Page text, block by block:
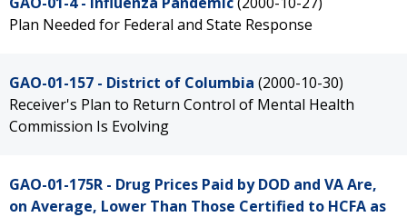
Plan Needed for Federal and State Response
GAO-01-157 - District of Columbia (2000-10-30)
Receiver's Plan to Return Control of Mental Health
Commission Is Evolving
GAO-01-175R - Drug Prices Paid by DOD and VA Are,
on Average, Lower Than Those Certified to HCFA as